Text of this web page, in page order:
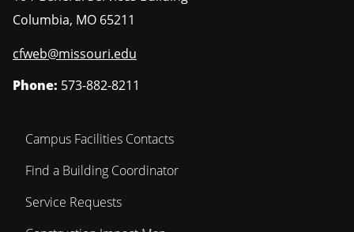
Columbia, MO 65211
cfweb@missouri.edu
Phone: 573-882-8211
Campus Facilities Contacts
Find a Building Coordinator
Service Requests